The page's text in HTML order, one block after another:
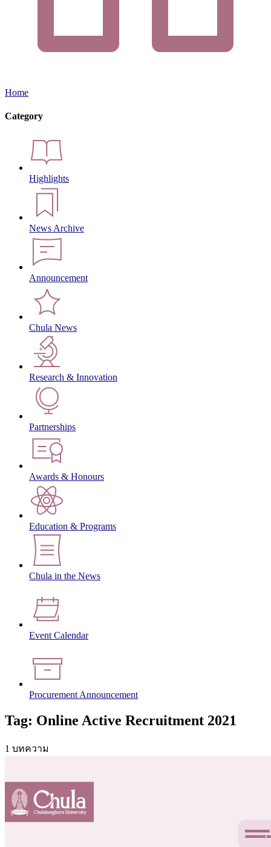
Home
Category
Highlights
News Archive
Announcement
Chula News
Research & Innovation
Partnerships
Awards & Honours
Education & Programs
Chula in the News
Event Calendar
Procurement Announcement
Tag: Online Active Recruitment 2021
1 บทความ